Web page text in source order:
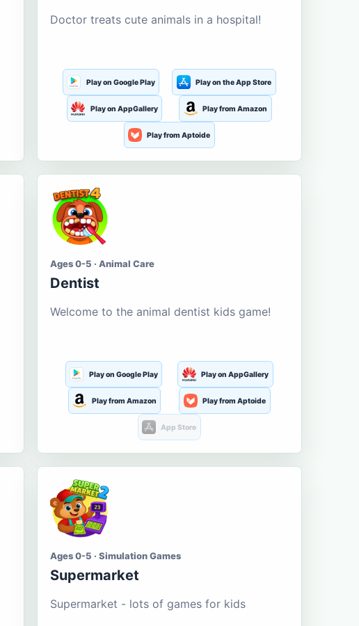
Doctor treats cute animals in a hospital!
Play on Google Play Play on the App Store
Play on AppGallery Play from Amazon
Play from Aptoide
Ages 0-5 · Animal Care
Dentist
Welcome to the animal dentist kids game!
Play on Google Play Play on AppGallery
Play from Amazon Play from Aptoide
App Store
Ages 0-5 · Simulation Games
Supermarket
Supermarket - lots of games for kids